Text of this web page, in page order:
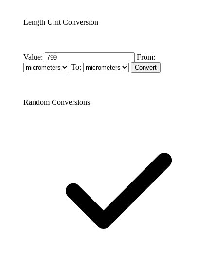
Length Unit Conversion
Value:
From:
To:
Random Conversions